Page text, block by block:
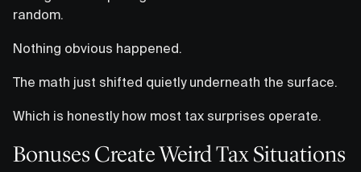
random.
Nothing obvious happened.
The math just shifted quietly underneath the surface.
Which is honestly how most tax surprises operate.
Bonuses Create Weird Tax Situations